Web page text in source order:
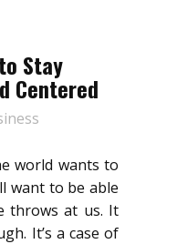
Stay
Centered
world wants to
want to be able
throws at us. It
It’s a case of